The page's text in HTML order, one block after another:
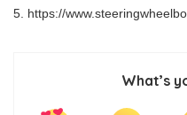
https://
What’s